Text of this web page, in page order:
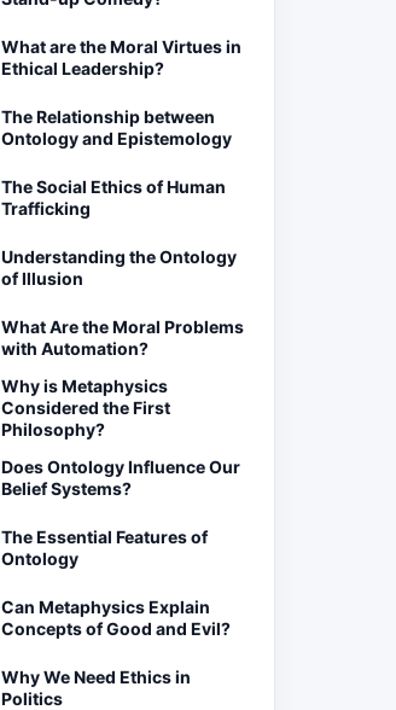
What are the Moral Virtues in
Ethical Leadership?
The Relationship between
Ontology and Epistemology
The Social Ethics of Human
Trafficking
Understanding the Ontology
of Illusion
What Are the Moral Problems
with Automation?
Why is Metaphysics
Considered the First
Philosophy?
Does Ontology Influence Our
Belief Systems?
The Essential Features of
Ontology
Can Metaphysics Explain
Concepts of Good and Evil?
Why We Need Ethics in
Politics